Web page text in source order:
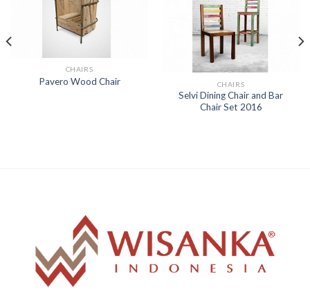
CHAIRS
Pavero Wood Chair CHAIRS
Selvi Dining Chair and Bar
Chair Set 2016